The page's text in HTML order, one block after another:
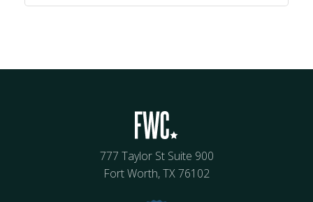
777 Taylor St Suite 900
Fort Worth, TX 76102